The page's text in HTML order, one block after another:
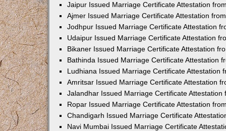
Jaipur Issued Marriage Certificate Attestation
Ajmer Issued Marriage Certificate Attestation
Jodhpur Issued Marriage Certificate Attestation
Udaipur Issued Marriage Certificate Attestation
Bikaner Issued Marriage Certificate Attestation
Bathinda Issued Marriage Certificate Attestation
Ludhiana Issued Marriage Certificate Attestation
Amritsar Issued Marriage Certificate Attestation
Jalandhar Issued Marriage Certificate Attestation
Ropar Issued Marriage Certificate Attestation
Chandigarh Issued Marriage Certificate
Navi Mumbai Issued Marriage Certificate